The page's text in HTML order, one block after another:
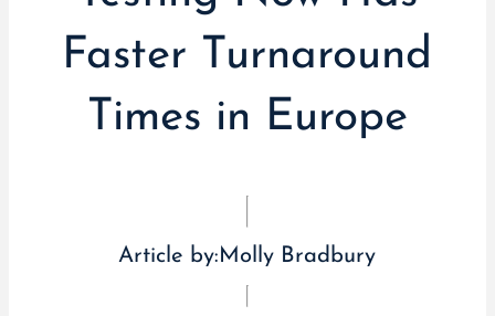
Faster Turnaround
Times in Europe
Article by:Molly Bradbury